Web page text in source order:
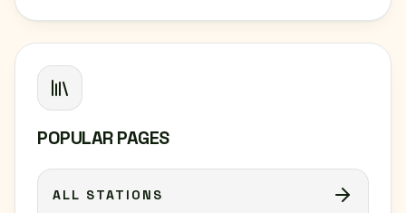
POPULAR PAGES
ALL STATIONS